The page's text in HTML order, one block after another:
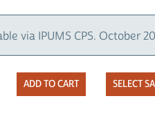
via IPUMS CPS.
SELECT